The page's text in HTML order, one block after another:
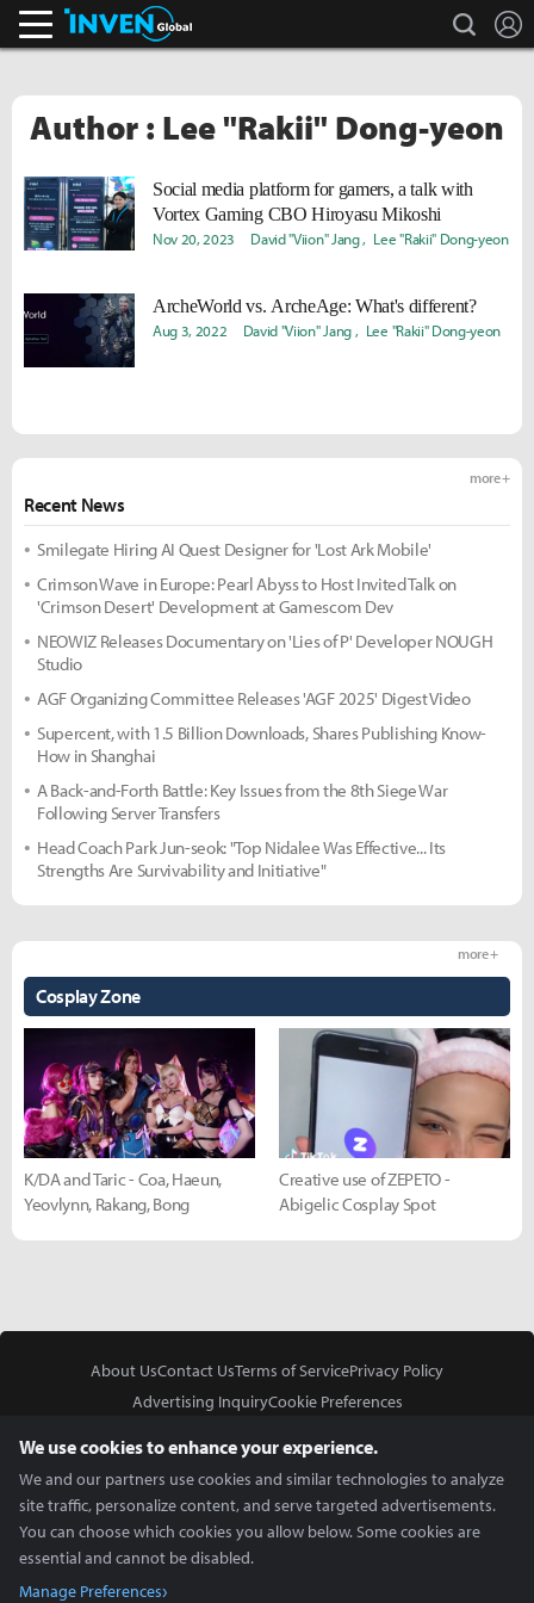
search
Author : Lee "Rakii" Dong-yeon
Social media platform for gamers, a talk with
Vortex Gaming CBO Hiroyasu Mikoshi
Nov 20, 2023 David "Viion" Jang Lee "Rakii" Dong-yeon
ArcheWorld vs. ArcheAge: What's different?
Aug 3, 2022 David "Viion" Jang Lee "Rakii" Dong-yeon
Recent News
more +
Smilegate Hiring AI Quest Designer for 'Lost Ark Mobile'
Crimson Wave in Europe: Pearl Abyss to Host Invited Talk on
'Crimson Desert' Development at Gamescom Dev
NEOWIZ Releases Documentary on 'Lies of P' Developer NOUGH
Studio
AGF Organizing Committee Releases 'AGF 2025' Digest Video
Supercent, with 1.5 Billion Downloads, Shares Publishing Know-
How in Shanghai
A Back-and-Forth Battle: Key Issues from the 8th Siege War
Following Server Transfers
Head Coach Park Jun-seok: "Top Nidalee Was Effective... Its
Strengths Are Survivability and Initiative"
Cosplay Zone
more +
K/DA and Taric - Coa, Haeun,
Yeovlynn, Rakang, Bong
Creative use of ZEPETO -
Abigelic Cosplay Spot
About UsContact UsTerms of ServicePrivacy Policy
Advertising InquiryCookie Preferences
We use cookies to enhance your experience.
We and our partners use cookies and similar technologies to analyze
site traffic, personalize content, and serve targeted advertisements.
You can choose which cookies you allow below. Some cookies are
essential and cannot be disabled.
Manage Preferences